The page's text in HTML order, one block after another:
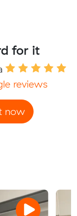
for it
reviews
now